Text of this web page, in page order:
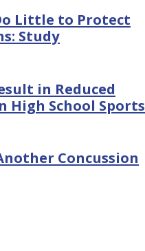
Little to Protect
Study
in Reduced
High School Sports
Concussion